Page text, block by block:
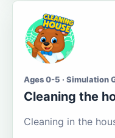
Ages 0-5 · Simulation
Cleaning the
Cleaning in the